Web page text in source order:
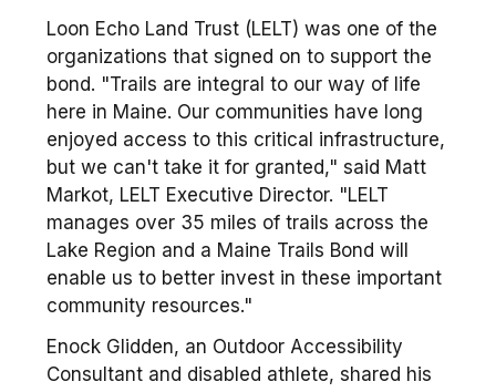
Loon Echo Land Trust (LELT) was one of the
organizations that signed on to support the
bond. "Trails are integral to our way of life
here in Maine. Our communities have long
enjoyed access to this critical infrastructure,
but we can't take it for granted," said Matt
Markot, LELT Executive Director. "LELT
manages over 35 miles of trails across the
Lake Region and a Maine Trails Bond will
enable us to better invest in these important
community resources."
Enock Glidden, an Outdoor Accessibility
Consultant and disabled athlete, shared his